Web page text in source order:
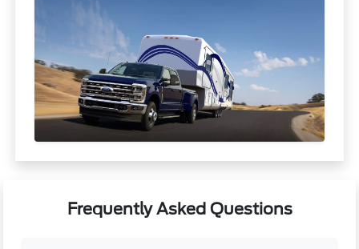
Frequently Asked Questions